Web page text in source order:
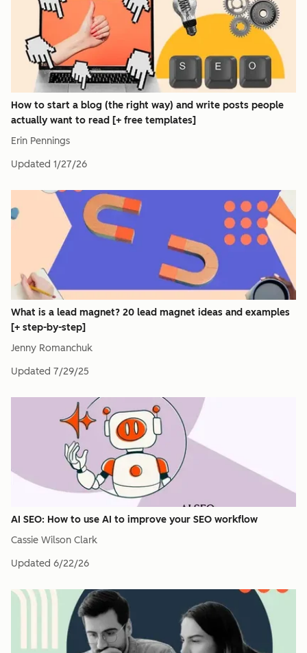
How to start a blog (the right way) and write posts people
actually want to read [+ free templates]
Erin Pennings
Updated 1/27/26
What is a lead magnet? 20 lead magnet ideas and examples
[+ step-by-step]
Jenny Romanchuk
Updated 7/29/25
AI SEO: How to use AI to improve your SEO workflow
Cassie Wilson Clark
Updated 6/22/26